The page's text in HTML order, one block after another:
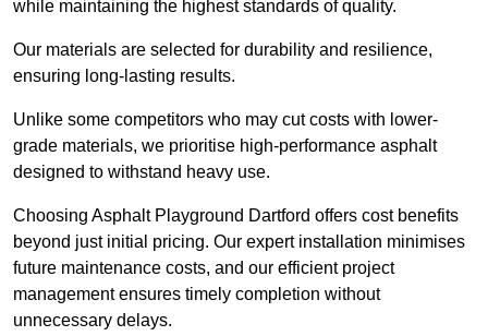
while maintaining the highest standards of quality.
Our materials are selected for durability and resilience,
ensuring long-lasting results.
Unlike some competitors who may cut costs with lower-
grade materials, we prioritise high-performance asphalt
designed to withstand heavy use.
Choosing Asphalt Playground Dartford offers cost benefits
beyond just initial pricing. Our expert installation minimises
future maintenance costs, and our efficient project
management ensures timely completion without
unnecessary delays.